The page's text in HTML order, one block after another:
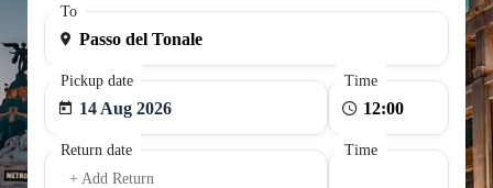
To
Pickup date
14 Aug 2026
Time
Return date
+ Add Return
Time